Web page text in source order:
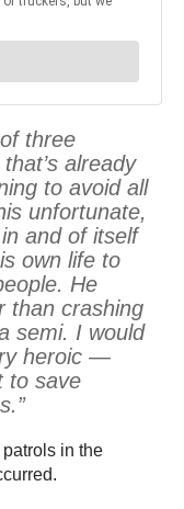
three
already
to avoid all
unfortunate,
and of itself
own life to
He
than crashing
semi. I would
heroic —
to save
in the